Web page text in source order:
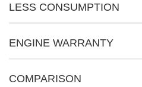
LESS CONSUMPTION
ENGINE WARRANTY
COMPARISON